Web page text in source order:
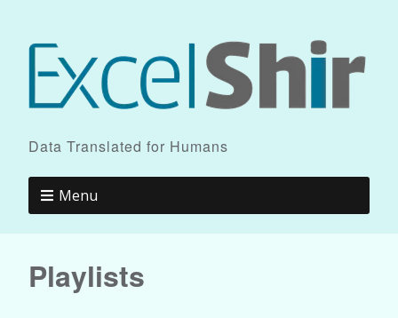
Data Translated for Humans
Menu
Playlists